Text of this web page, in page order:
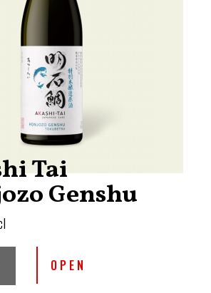
Tai
Genshu
OPEN